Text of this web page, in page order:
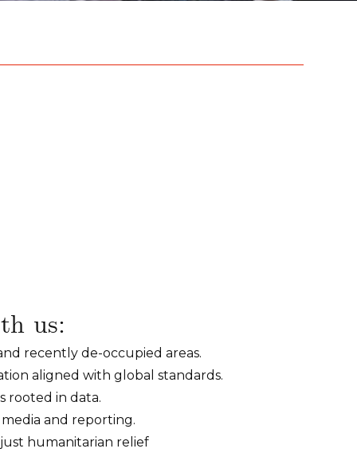
us:
recently de-occupied areas.
aligned with global standards.
rooted in data.
and reporting.
humanitarian relief